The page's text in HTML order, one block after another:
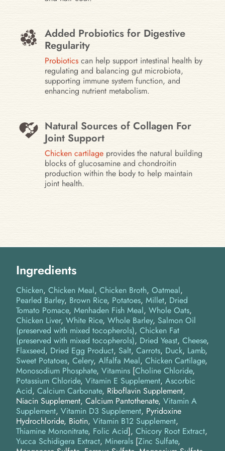
Added Probiotics for Digestive
Regularity
Probiotics can help support intestinal health by
regulating and balancing gut microbiota,
supporting immune system function, and
enhancing nutrient metabolism.
Natural Sources of Collagen For
Joint Support
Chicken cartilage provides the natural building
blocks of glucosamine and chondroitin
production within the body to help maintain
joint health.
Ingredients
Chicken Chicken Meal Chicken Broth Oatmeal
Pearled Barley Brown Rice Potatoes Millet Dried
Tomato Pomace Menhaden Fish Meal Whole Oats
Chicken Liver White Rice Whole Barley Salmon Oil
(preserved with mixed tocopherols) Chicken Fat
(preserved with mixed tocopherols) Dried Yeast Cheese
Flaxseed Dried Egg Product Salt Carrots Duck Lamb
Sweet Potatoes Celery Alfalfa Meal Chicken Cartilage
Monosodium Phosphate Vitamins [Choline Chloride,
Potassium Chloride, Vitamin E Supplement, Ascorbic
Acid, Calcium Carbonate, Riboflavin Supplement,
Niacin Supplement, Calcium Pantothenate, Vitamin A
Supplement, Vitamin D3 Supplement, Pyridoxine
Hydrochloride, Biotin, Vitamin B12 Supplement,
Thiamine Mononitrate, Folic Acid] Chicory Root Extract
Yucca Schidigera Extract Minerals [Zinc Sulfate,